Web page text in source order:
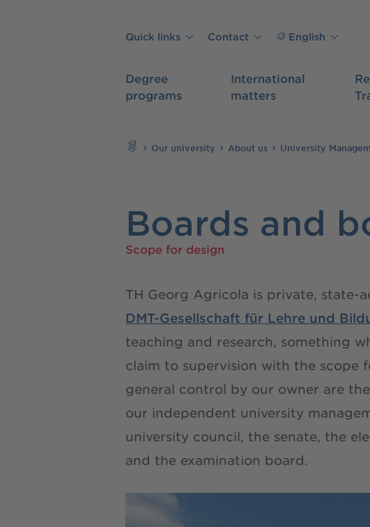
Degree
programs
International
matters
Quick links Contact English
Our university About us University
Boards and
Scope for design
TH Georg Agricola is private, state-
DMT-Gesellschaft für Lehre und
teaching and research, something
claim to supervision with the scope
general control by our owner are
our independent university
university council, the senate, the
and the examination board.